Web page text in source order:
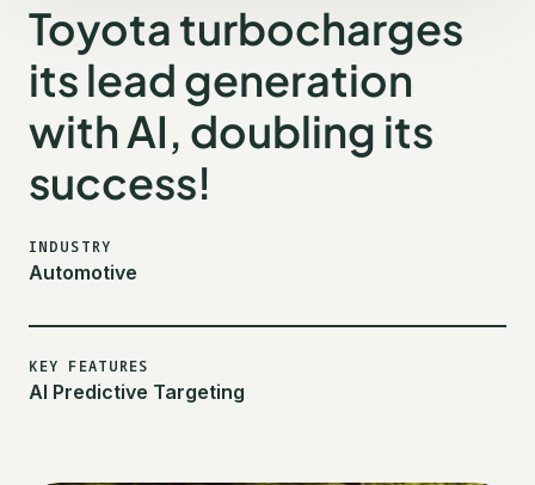
Toyota turbocharges
its lead generation
with AI, doubling its
success!
INDUSTRY
Automotive
KEY FEATURES
AI Predictive Targeting